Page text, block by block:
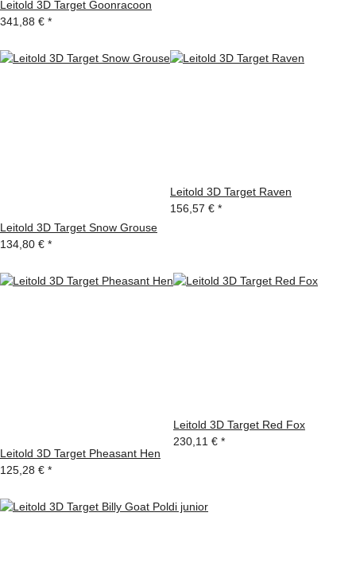
Leitold 3D Target Goonracoon
341,88 € *
Leitold 3D Target Snow Grouse
134,80 € *
Leitold 3D Target Raven
156,57 € *
Leitold 3D Target Pheasant Hen
125,28 € *
Leitold 3D Target Red Fox
230,11 € *